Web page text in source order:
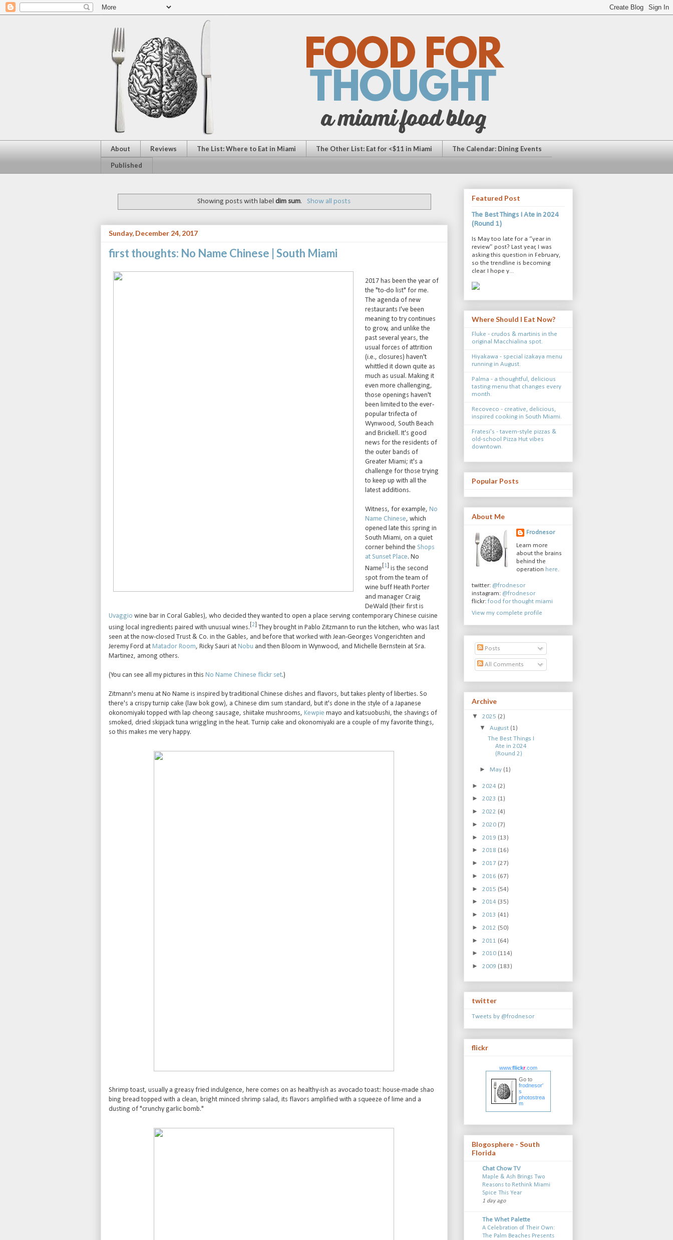
About Reviews The List: Where to Eat in Miami The Other List: Eat for <$11 in Miami The Calendar: Dining Events
Published
Showing posts with labeldim sum. Show all posts
Sunday, December 24, 2017
first thoughts: No Name Chinese | South Miami
2017 has been the year of
the "to-do list" for me.
The agenda of new
restaurants I've been
meaning to try continues
to grow, and unlike the
past several years, the
usual forces of attrition
(i.e., closures) haven't
whittled it down quite as
much as usual. Making it
even more challenging,
those openings haven't
been limited to the ever-
popular trifecta of
Wynwood, South Beach
and Brickell. It's good
news for the residents of
the outer bands of
Greater Miami; it's a
challenge for those trying
to keep up with all the
latest additions.
Witness, for example, No
Name Chinese, which
opened late this spring in
South Miami, on a quiet
corner behind the Shops
at Sunset Place. No
Name 1] is the second
spot from the team of
wine buff Heath Porter
and manager Craig
DeWald (their first is
Uvaggio wine bar in Coral Gables), who decided they wanted to open a place serving contemporary Chinese cuisine
using local ingredients paired with unusual wines. 2] They brought in Pablo Zitzmann to run the kitchen, who was last
seen at the now-closed Trust & Co. in the Gables, and before that worked with Jean-Georges Vongerichten and
Jeremy Ford at Matador Room, Ricky Sauri at Nobu and then Bloom in Wynwood, and Michelle Bernstein at Sra.
Martinez, among others.
(You can see all my pictures in this No Name Chinese flickr set.)
Zitmann's menu at No Name is inspired by traditional Chinese dishes and flavors, but takes plenty of liberties. So
there's a crispy turnip cake (law bok gow), a Chinese dim sum standard, but it's done in the style of a Japanese
okonomiyaki topped with lap cheong sausage, shiitake mushrooms, Kewpie mayo and katsuobushi, the shavings of
smoked, dried skipjack tuna wriggling in the heat. Turnip cake and okonomiyaki are a couple of my favorite things,
so this makes me very happy.
Shrimp toast, usually a greasy fried indulgence, here comes on as healthy-ish as avocado toast: house-made shao
bing bread topped with a clean, bright minced shrimp salad, its flavors amplified with a squeeze of lime and a
dusting of "crunchy garlic bomb."
Featured Post
The Best Things I Ate in 2024
(Round 1)
Is May too late for a “year in
review” post? Last year, I was
asking this question in February,
so the trendline is becoming
clear. I hope y...
Where Should I Eat Now?
Fluke - crudos & martinis in the
original Macchialina spot.
Hiyakawa - special izakaya menu
running in August.
Palma - a thoughtful, delicious
tasting menu that changes every
month.
Recoveco - creative, delicious,
inspired cooking in South Miami.
Fratesi's - tavern-style pizzas &
old-school Pizza Hut vibes
downtown.
Popular Posts
About Me
Frodnesor
Learn more
about the brains
behind the
operation here.
twitter: @frodnesor
instagram: @frodnesor
flickr: food for thought miami
View my complete profile
Posts
All Comments
Archive
▼ 2025 (2)
▼August (1)
The Best Things I
Ate in 2024
(Round 2)
► May (1)
► 2024 (2)
► 2023 (1)
► 2022 (4)
► 2020 (7)
► 2019 (13)
► 2018 (16)
► 2017 (27)
► 2016 (67)
► 2015 (54)
► 2014 (35)
► 2013 (41)
► 2012 (50)
► 2011 (64)
► 2010 (114)
► 2009 (183)
twitter
Tweets by @frodnesor
flickr
www.flickr.com
Go to
frodnesor'
s
photostrea
m
Blogosphere - South
Florida
Chat Chow TV
Maple & Ash Brings Two
Reasons to Rethink Miami
Spice This Year
1 day ago
The Whet Palette
A Celebration of Their Own:
The Palm Beaches Presents